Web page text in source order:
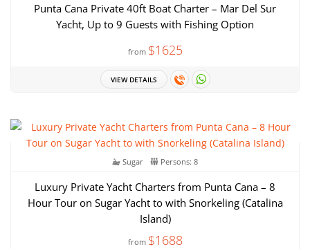
Punta Cana Private 40ft Boat Charter – Mar Del Sur
Yacht, Up to 9 Guests with Fishing Option
from $1625
VIEW DETAILS
Sugar Persons: 8
Luxury Private Yacht Charters from Punta Cana – 8
Hour Tour on Sugar Yacht to with Snorkeling (Catalina
Island)
from $1688